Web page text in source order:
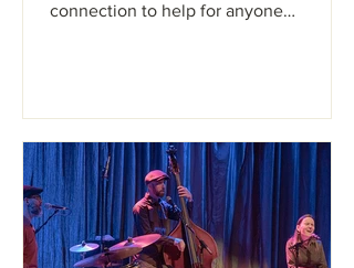
connection to help for anyone